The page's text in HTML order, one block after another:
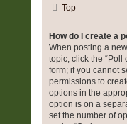
Top
How do I create a
When posting a
topic, click the “Poll
form; if you cannot
permissions to
options in the
option is on a
set the number of